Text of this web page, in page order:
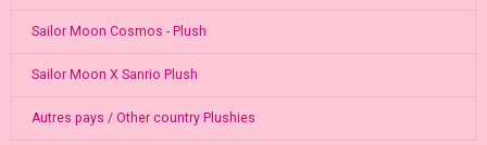
Sailor Moon Cosmos - Plush
Sailor Moon X Sanrio Plush
Autres pays / Other country Plushies